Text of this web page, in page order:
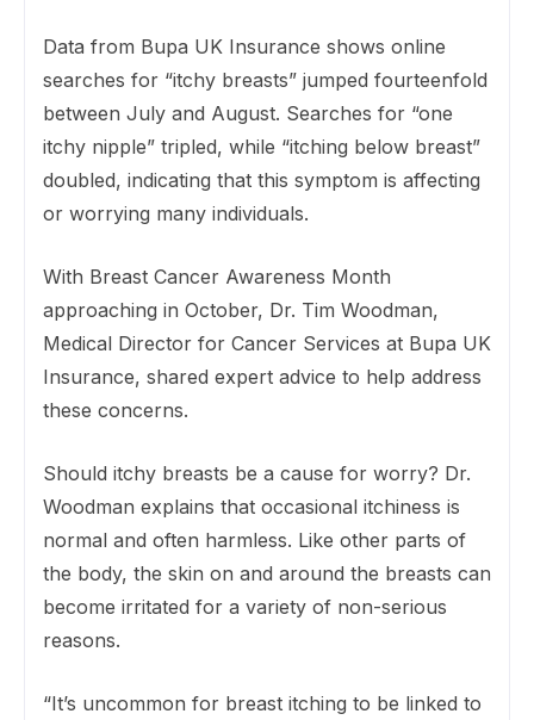
Data from Bupa UK Insurance shows online
searches for “itchy breasts” jumped fourteenfold
between July and August. Searches for “one
itchy nipple” tripled, while “itching below breast”
doubled, indicating that this symptom is affecting
or worrying many individuals.
With Breast Cancer Awareness Month
approaching in October, Dr. Tim Woodman,
Medical Director for Cancer Services at Bupa UK
Insurance, shared expert advice to help address
these concerns.
Should itchy breasts be a cause for worry? Dr.
Woodman explains that occasional itchiness is
normal and often harmless. Like other parts of
the body, the skin on and around the breasts can
become irritated for a variety of non-serious
reasons.
“It’s uncommon for breast itching to be linked to